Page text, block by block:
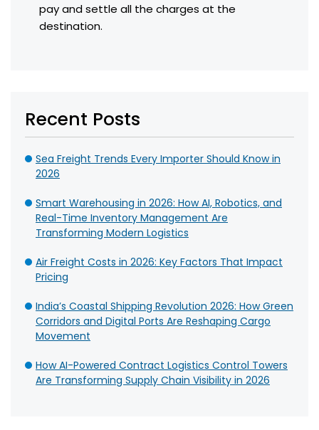
pay and settle all the charges at the
destination.
Recent Posts
Sea Freight Trends Every Importer Should Know in
2026
Smart Warehousing in 2026: How AI, Robotics, and
Real-Time Inventory Management Are
Transforming Modern Logistics
Air Freight Costs in 2026: Key Factors That Impact
Pricing
India’s Coastal Shipping Revolution 2026: How Green
Corridors and Digital Ports Are Reshaping Cargo
Movement
How AI-Powered Contract Logistics Control Towers
Are Transforming Supply Chain Visibility in 2026